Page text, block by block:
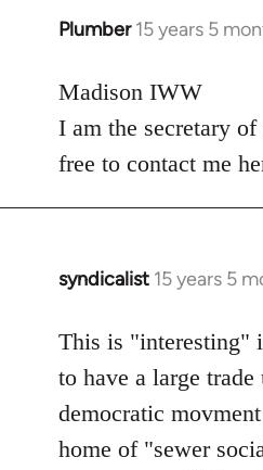
Plumber 15 years 5
In
to
Welcome
libcom.org
Madison IWW
I am the secretary
free to contact me
syndicalist 15 years 5
In
to
Welcome
libcom.org
This is "interesting"
to have a large
democratic
home of "sewer